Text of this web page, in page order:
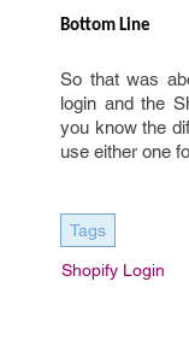
Bottom Line
So that was
login and the
you know the
use either one
Tags
Shopify Login